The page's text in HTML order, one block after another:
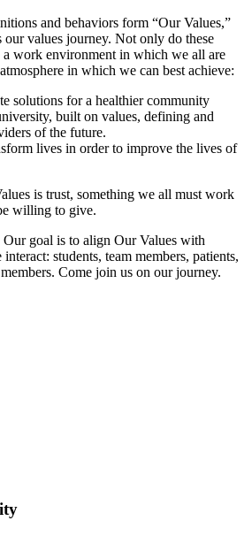
and behaviors form “Our Values,”
our values journey. Not only do these
a work environment in which we all are
in which we can best achieve:
solutions for a healthier community
built on values, defining and
of the future.
lives in order to improve the lives of
is trust, something we all must work
willing to give.
Our goal is to align Our Values with
students, team members, patients,
Come join us on our journey.